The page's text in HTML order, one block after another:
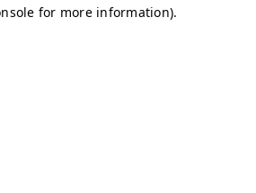
for more information).